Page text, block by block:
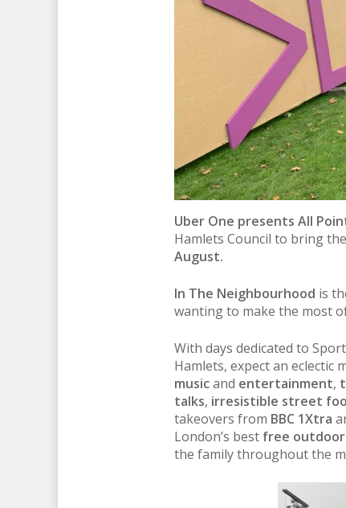
Uber One presents All
Hamlets Council to bring the
August.
In The Neighbourhood is
wanting to make the most
With days dedicated to
Hamlets, expect an eclectic
musicand entertainment,
talks, irresistible street
takeovers from BBC 1Xtra
London’s best free outdoor
the family throughout the